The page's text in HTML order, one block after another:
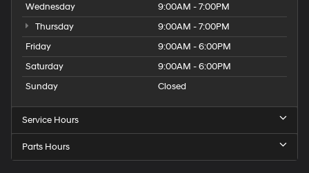
Wednesday
9:00AM - 7:00PM
Thursday
9:00AM - 7:00PM
Friday
9:00AM - 6:00PM
Saturday
9:00AM - 6:00PM
Sunday
Closed
Service Hours
Parts Hours